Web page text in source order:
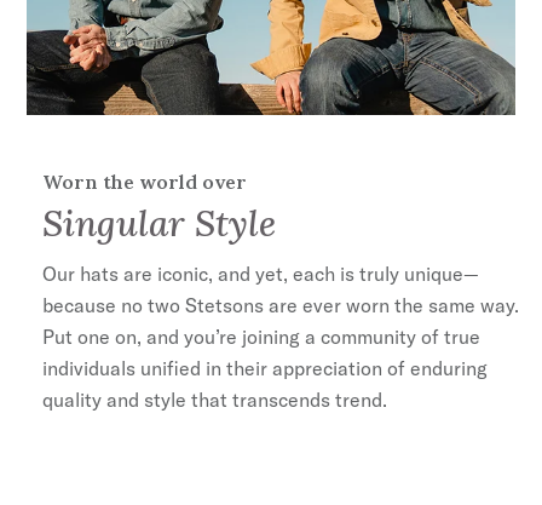
Worn the world over
Singular Style
Our hats are iconic, and yet, each is truly unique—
because no two Stetsons are ever worn the same way.
Put one on, and you’re joining a community of true
individuals unified in their appreciation of enduring
quality and style that transcends trend.